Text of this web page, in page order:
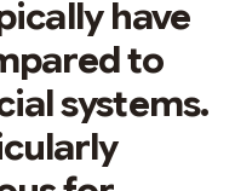
have
to
systems.